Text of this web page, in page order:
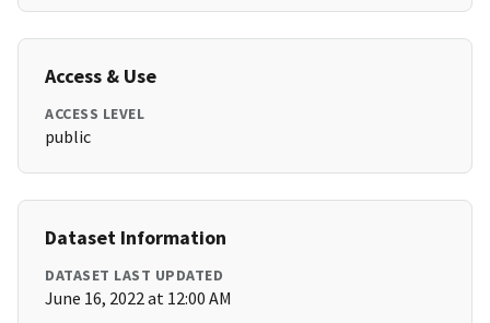
Access & Use
ACCESS LEVEL
public
Dataset Information
DATASET LAST UPDATED
June 16, 2022 at 12:00 AM